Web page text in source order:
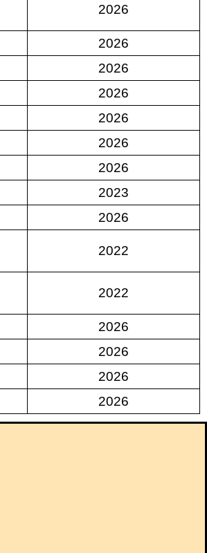
2026
2026
2026
2026
2026
2026
2026
2023
2026
2022
2022
2026
2026
2026
2026